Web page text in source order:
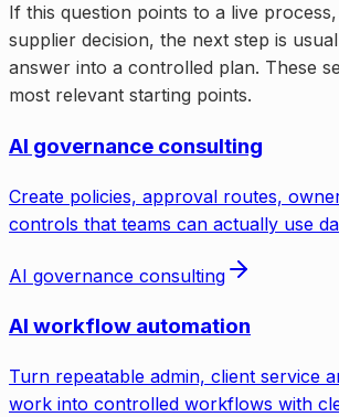
If this question points to a live
supplier decision, the next step is
answer into a controlled plan. These
most relevant starting points.
AI governance consulting
Create policies, approval routes,
controls that teams can actually use
AI governance consulting
AI workflow automation
Turn repeatable admin, client service
work into controlled workflows with